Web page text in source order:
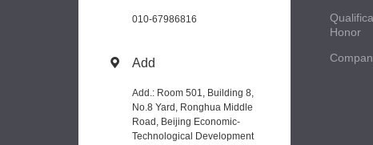
010-67986816
 Add
Add.: Room 501, Building 8,
No.8 Yard, Ronghua Middle
Road, Beijing Economic-
Technological Development
Honor